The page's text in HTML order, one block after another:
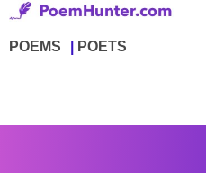
POEMS POETS